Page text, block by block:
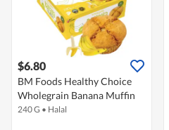
$6.80
BM Foods Healthy Choice
Wholegrain Banana Muffin
240 G • Halal